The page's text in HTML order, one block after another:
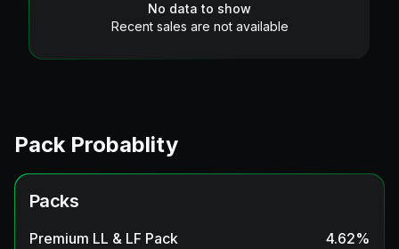
No data to show
Recent sales are not available
Pack Probablity
Packs
Premium LL & LF Pack 4.62%